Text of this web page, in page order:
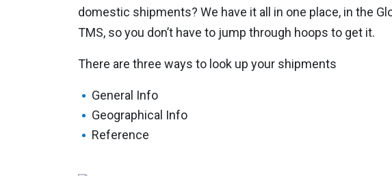
domestic shipments? We have it all in one place, in the
TMS, so you don’t have to jump through hoops to get it.
There are three ways to look up your shipments
General Info
Geographical Info
Reference